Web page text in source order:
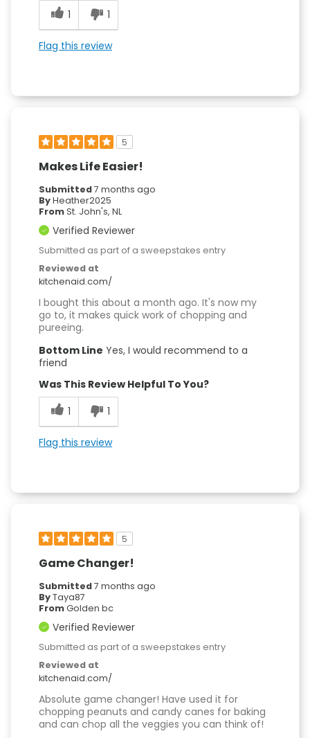
1
1
Flag this review
5
Makes Life Easier!
Submitted7 months ago
ByHeather2025
FromSt. John's, NL
Verified Reviewer
Submitted as part of a sweepstakes entry
Reviewed at
kitchenaid.com/
I bought this about a month ago. It's now my
go to, it makes quick work of chopping and
pureeing.
Bottom Line Yes, I would recommend to a
friend
Was This Review Helpful To You?
1
1
Flag this review
5
Game Changer!
Submitted7 months ago
ByTaya87
FromGolden bc
Verified Reviewer
Submitted as part of a sweepstakes entry
Reviewed at
kitchenaid.com/
Absolute game changer! Have used it for
chopping peanuts and candy canes for baking
and can chop all the veggies you can think of!